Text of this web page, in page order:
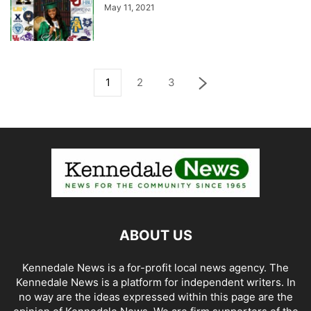
May 11, 2021
1 2 3
ABOUT US
Kennedale News is a for-profit local news agency. The
Kennedale News is a platform for independent writers. In
no way are the ideas expressed within this page are the